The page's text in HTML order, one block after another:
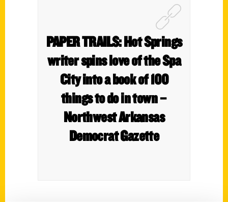
PAPER TRAILS: Hot Springs
writer spins love of the Spa
City into a book of 100
things to do in town –
Northwest Arkansas
Democrat Gazette